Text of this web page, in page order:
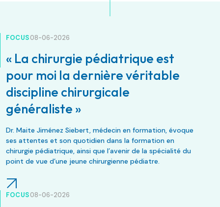
FOCUS08-06-2026
« La chirurgie pédiatrique est
pour moi la dernière véritable
discipline chirurgicale
généraliste »
Dr. Maite Jiménez Siebert, médecin en formation, évoque
ses attentes et son quotidien dans la formation en
chirurgie pédiatrique, ainsi que l’avenir de la spécialité du
point de vue d’une jeune chirurgienne pédiatre.
FOCUS08-06-2026